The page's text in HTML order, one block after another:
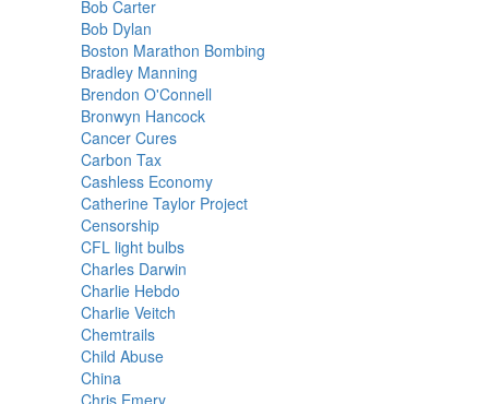
Bob Carter
Bob Dylan
Boston Marathon Bombing
Bradley Manning
Brendon O'Connell
Bronwyn Hancock
Cancer Cures
Carbon Tax
Cashless Economy
Catherine Taylor Project
Censorship
CFL light bulbs
Charles Darwin
Charlie Hebdo
Charlie Veitch
Chemtrails
Child Abuse
China